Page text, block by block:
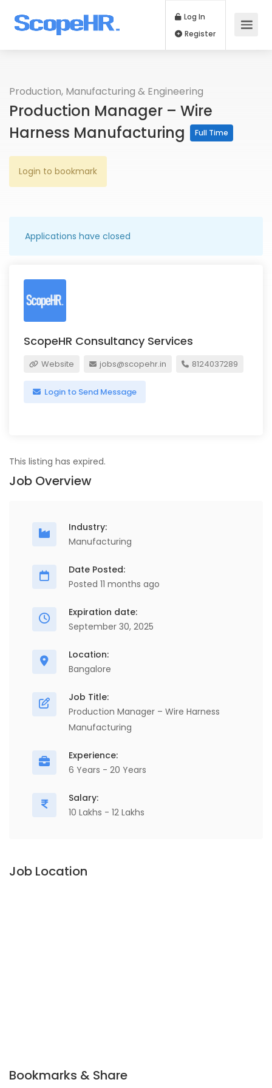
Log In
Production, Manufacturing & Engineering
Production Manager – Wire
Harness Manufacturing
Full Time
Login to bookmark
Applications have closed
ScopeHR Consultancy Services
Website jobs@scopehr.in 8124037289
Login to Send Message
This listing has expired.
Job Overview
Industry:
Manufacturing
Date Posted:
Posted 11 months ago
Expiration date:
September 30, 2025
Location:
Bangalore
Job Title:
Production Manager – Wire Harness
Manufacturing
Experience:
6 Years - 20 Years
Salary:
10 Lakhs - 12 Lakhs
Job Location
Bookmarks & Share